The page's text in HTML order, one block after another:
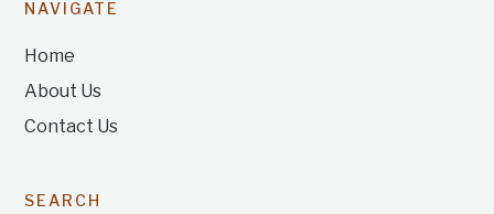
NAVIGATE
Home
About Us
Contact Us
SEARCH